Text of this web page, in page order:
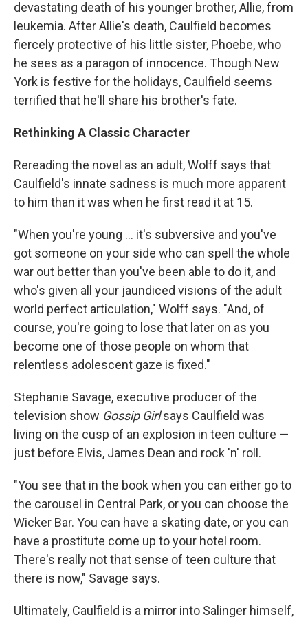
devastating death of his younger brother, Allie, from
leukemia. After Allie's death, Caulfield becomes
fiercely protective of his little sister, Phoebe, who
he sees as a paragon of innocence. Though New
York is festive for the holidays, Caulfield seems
terrified that he'll share his brother's fate.
Rethinking A Classic Character
Rereading the novel as an adult, Wolff says that
Caulfield's innate sadness is much more apparent
to him than it was when he first read it at 15.
"When you're young ... it's subversive and you've
got someone on your side who can spell the whole
war out better than you've been able to do it, and
who's given all your jaundiced visions of the adult
world perfect articulation," Wolff says. "And, of
course, you're going to lose that later on as you
become one of those people on whom that
relentless adolescent gaze is fixed."
Stephanie Savage, executive producer of the
television show Gossip Girlsays Caulfield was
living on the cusp of an explosion in teen culture —
just before Elvis, James Dean and rock 'n' roll.
"You see that in the book when you can either go to
the carousel in Central Park, or you can choose the
Wicker Bar. You can have a skating date, or you can
have a prostitute come up to your hotel room.
There's really not that sense of teen culture that
there is now," Savage says.
Ultimately, Caulfield is a mirror into Salinger himself,